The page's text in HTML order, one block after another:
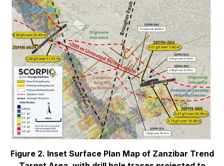
Figure 2. Inset Surface Plan Map of Zanzibar Trend